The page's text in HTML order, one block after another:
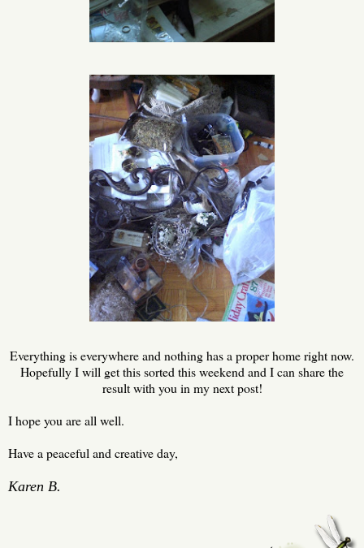
Everything is everywhere and nothing has a proper home right now.
Hopefully I will get this sorted this weekend and I can share the
result with you in my next post!
I hope you are all well.
Have a peaceful and creative day,
Karen B.